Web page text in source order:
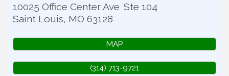
10025 Office Center Ave Ste 104
Saint Louis, MO 63128
MAP
(314) 713-9721